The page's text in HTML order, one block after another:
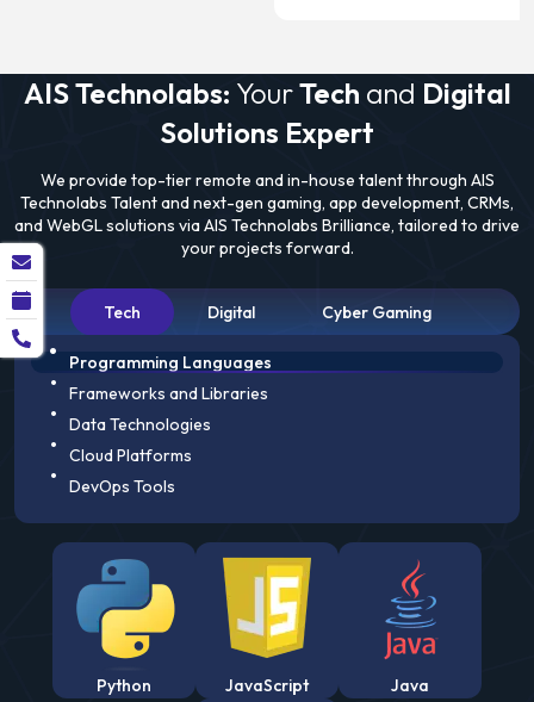
AIS Technolabs: YourTech and Digital
Solutions Expert
We provide top-tier remote and in-house talent through AIS
Technolabs Talent and next-gen gaming, app development, CRMs,
and WebGL solutions via AIS Technolabs Brilliance, tailored to drive
your projects forward.
Tech Digital Cyber Gaming
Programming Languages
Frameworks and Libraries
Data Technologies
Cloud Platforms
DevOps Tools
Python JavaScript Java